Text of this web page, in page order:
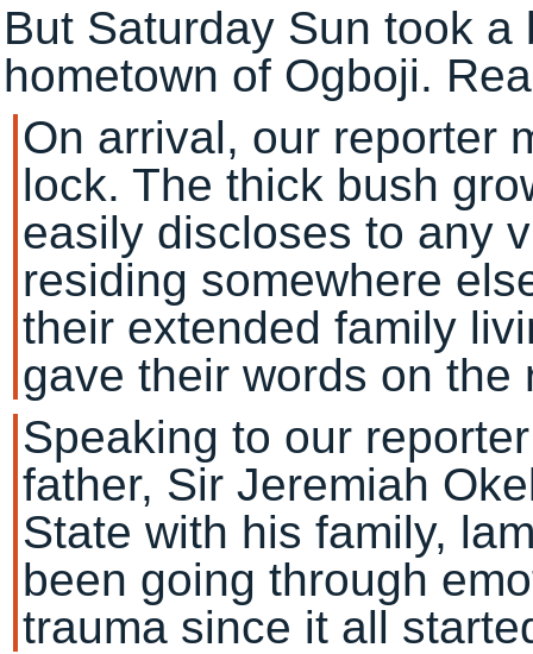
But Saturday Sun took a
hometown of Ogboji.
On arrival, our reporter
lock. The thick bush
easily discloses to any
residing somewhere
their extended family
gave their words on the
Speaking to our
father, Sir Jeremiah
State with his family,
been going through
trauma since it all